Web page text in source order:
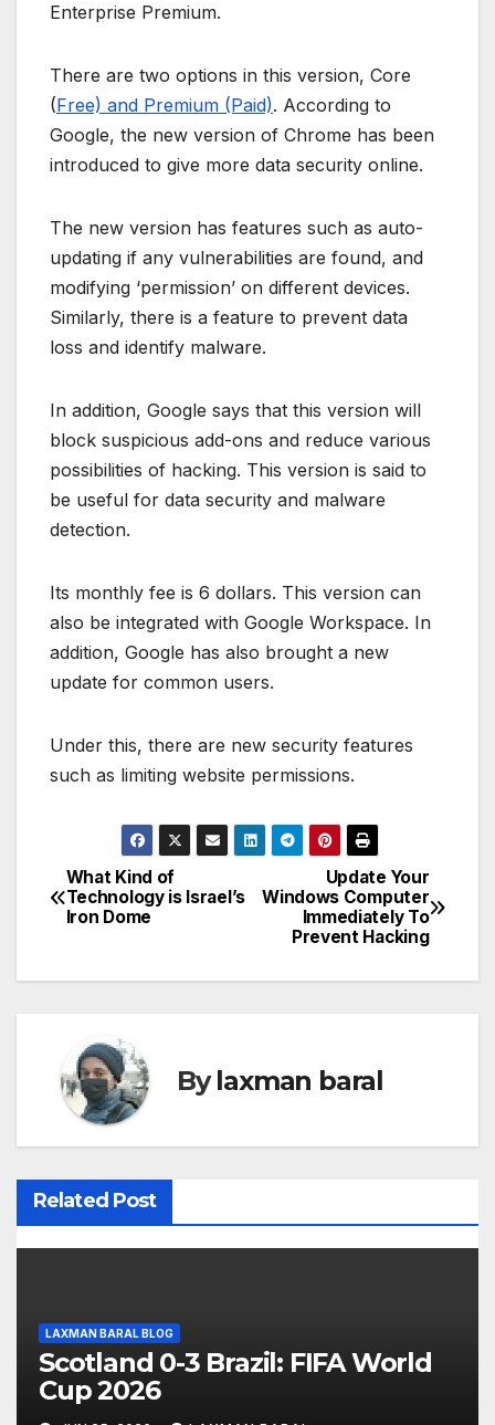
Enterprise Premium.
There are two options in this version, Core
(Free) and Premium (Paid). According to
Google, the new version of Chrome has been
introduced to give more data security online.
The new version has features such as auto-
updating if any vulnerabilities are found, and
modifying ‘permission’ on different devices.
Similarly, there is a feature to prevent data
loss and identify malware.
In addition, Google says that this version will
block suspicious add-ons and reduce various
possibilities of hacking. This version is said to
be useful for data security and malware
detection.
Its monthly fee is 6 dollars. This version can
also be integrated with Google Workspace. In
addition, Google has also brought a new
update for common users.
Under this, there are new security features
such as limiting website permissions.
P
o
s
n
a
i
g
t
i
Update Your
Windows Computer
Immediately To
Prevent Hacking
What Kind of
Technology is Israel’s
Iron Dome
Bylaxman baral
Related Post
LAXMAN BARAL BLOG
Scotland 0-3 Brazil: FIFA World
Cup 2026